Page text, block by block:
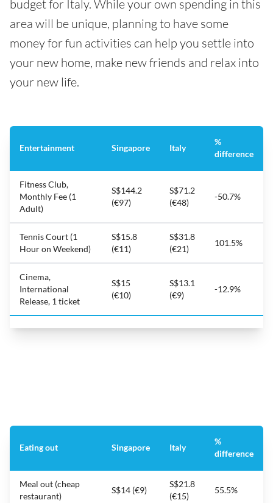
budget for Italy. While your own spending in this
area will be unique, planning to have some
money for fun activities can help you settle into
your new home, make new friends and relax into
your new life.
Entertainment Singapore Italy
%
difference
Fitness Club,
Monthly Fee (1
Adult)
S$144.2
(€97)
S$71.2
(€48)
-50.7%
Tennis Court (1
Hour on Weekend)
S$15.8
(€11)
S$31.8
(€21)
101.5%
Cinema,
International
Release, 1 ticket
S$15
(€10)
S$13.1
(€9)
-12.9%
Eating out Singapore Italy
%
difference
Meal out (cheap
restaurant)
S$14 (€9)
S$21.8
(€15)
55.5%